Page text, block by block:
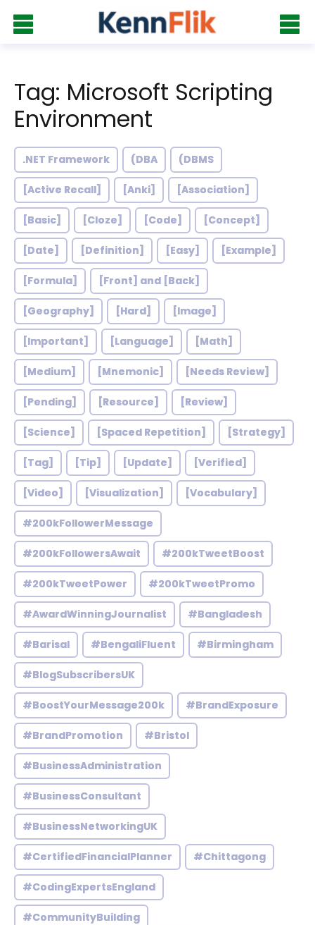
Tag: Microsoft Scripting
Environment
.NET Framework (DBA (DBMS
[Active Recall] [Anki] [Association]
[Basic] [Cloze] [Code] [Concept]
[Date] [Definition] [Easy] [Example]
[Formula] [Front] and [Back]
[Geography] [Hard] [Image]
[Important] [Language] [Math]
[Medium] [Mnemonic] [Needs Review]
[Pending] [Resource] [Review]
[Science] [Spaced Repetition] [Strategy]
[Tag] [Tip] [Update] [Verified]
[Video] [Visualization] [Vocabulary]
#200kFollowerMessage
#200kFollowersAwait #200kTweetBoost
#200kTweetPower #200kTweetPromo
#AwardWinningJournalist #Bangladesh
#Barisal #BengaliFluent #Birmingham
#BlogSubscribersUK
#BoostYourMessage200k #BrandExposure
#BrandPromotion #Bristol
#BusinessAdministration
#BusinessConsultant
#BusinessNetworkingUK
#CertifiedFinancialPlanner #Chittagong
#CodingExpertsEngland
#CommunityBuilding